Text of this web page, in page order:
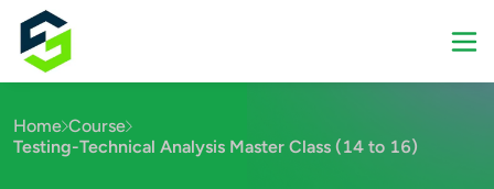
Home Course
Testing-Technical Analysis Master Class (14 to 16)